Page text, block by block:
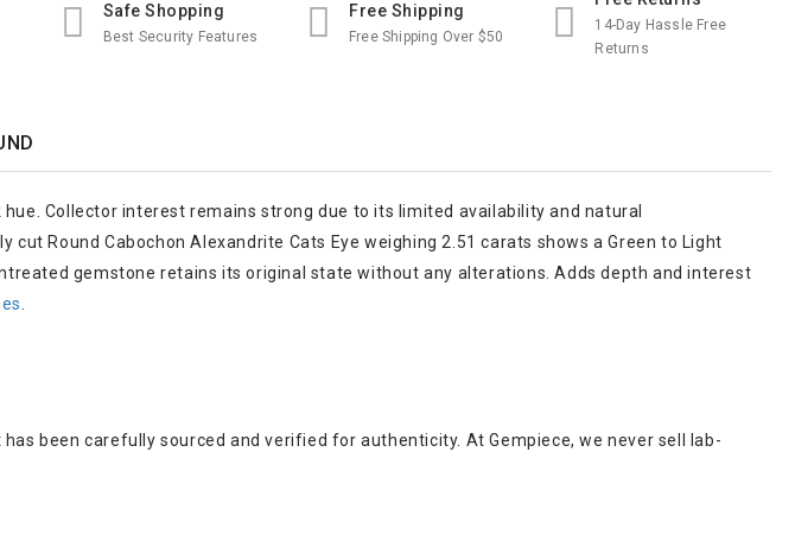
Safe Shopping
Best Security Features
Free Shipping
Free Shipping Over $50
14-Day Hassle Free
Returns
Collector interest remains strong due to its limited availability and natural
Round Cabochon Alexandrite Cats Eye weighing 2.51 carats shows a Green to Light
gemstone retains its original state without any alterations. Adds depth and interest
.
been carefully sourced and verified for authenticity. At Gempiece, we never sell lab-